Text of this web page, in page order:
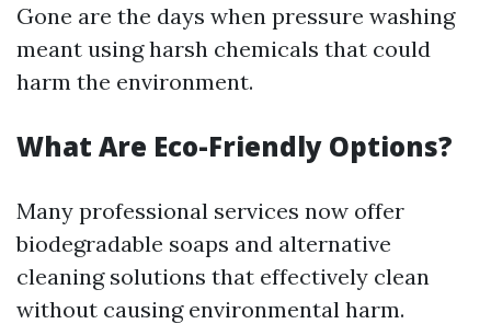
Gone are the days when pressure washing
meant using harsh chemicals that could
harm the environment.
What Are Eco-Friendly Options?
Many professional services now offer
biodegradable soaps and alternative
cleaning solutions that effectively clean
without causing environmental harm.